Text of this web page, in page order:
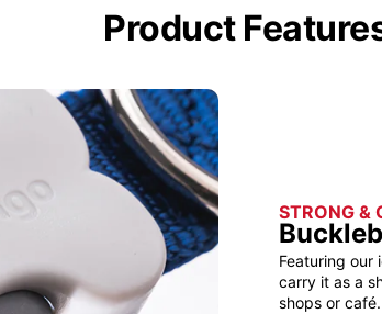
Product
STRONG &
Featuring our
carry it as a
shops or café.